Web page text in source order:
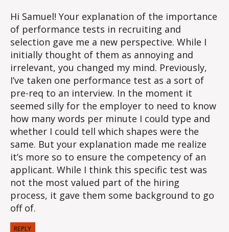
Hi Samuel! Your explanation of the importance
of performance tests in recruiting and
selection gave me a new perspective. While I
initially thought of them as annoying and
irrelevant, you changed my mind. Previously,
I’ve taken one performance test as a sort of
pre-req to an interview. In the moment it
seemed silly for the employer to need to know
how many words per minute I could type and
whether I could tell which shapes were the
same. But your explanation made me realize
it’s more so to ensure the competency of an
applicant. While I think this specific test was
not the most valued part of the hiring
process, it gave them some background to go
off of.
REPLY